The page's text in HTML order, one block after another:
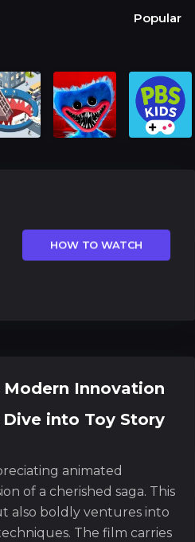
Popular
HOW TO WATCH
Innovation
into Toy Story
animated
of a cherished saga. This
also boldly ventures into
The film carries